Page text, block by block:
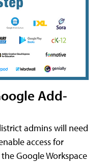
Add-
admins will need
access for
Google Workspace